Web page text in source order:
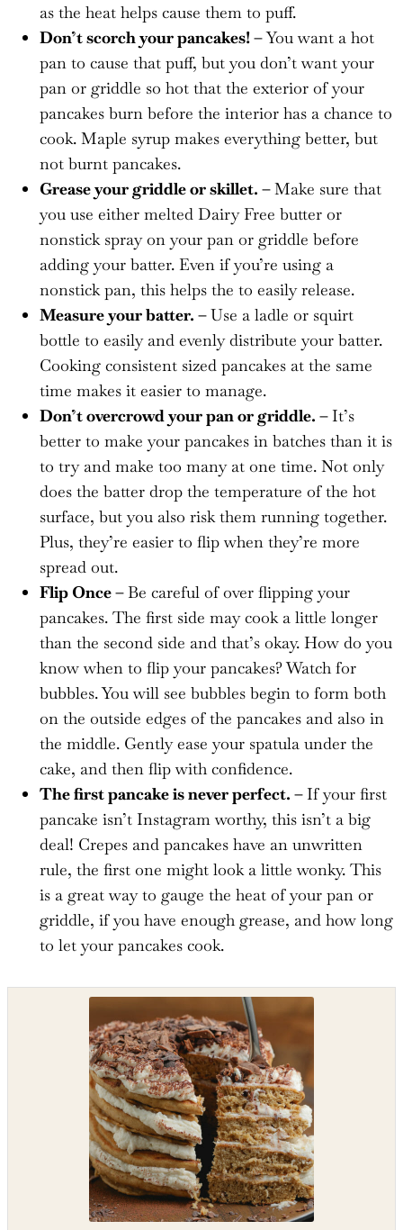
as the heat helps cause them to puff.
Don’t scorch your pancakes! –You want a hot
pan to cause that puff, but you don’t want your
pan or griddle so hot that the exterior of your
pancakes burn before the interior has a chance to
cook. Maple syrup makes everything better, but
not burnt pancakes.
Grease your griddle or skillet. –Make sure that
you use either melted Dairy Free butter or
nonstick spray on your pan or griddle before
adding your batter. Even if you’re using a
nonstick pan, this helps the to easily release.
Measure your batter. –Use a ladle or squirt
bottle to easily and evenly distribute your batter.
Cooking consistent sized pancakes at the same
time makes it easier to manage.
Don’t overcrowd your pan or griddle. –It’s
better to make your pancakes in batches than it is
to try and make too many at one time. Not only
does the batter drop the temperature of the hot
surface, but you also risk them running together.
Plus, they’re easier to flip when they’re more
spread out.
Flip Once –Be careful of over flipping your
pancakes. The first side may cook a little longer
than the second side and that’s okay. How do you
know when to flip your pancakes? Watch for
bubbles. You will see bubbles begin to form both
on the outside edges of the pancakes and also in
the middle. Gently ease your spatula under the
cake, and then flip with confidence.
The first pancake is never perfect. –If your first
pancake isn’t Instagram worthy, this isn’t a big
deal! Crepes and pancakes have an unwritten
rule, the first one might look a little wonky. This
is a great way to gauge the heat of your pan or
griddle, if you have enough grease, and how long
to let your pancakes cook.